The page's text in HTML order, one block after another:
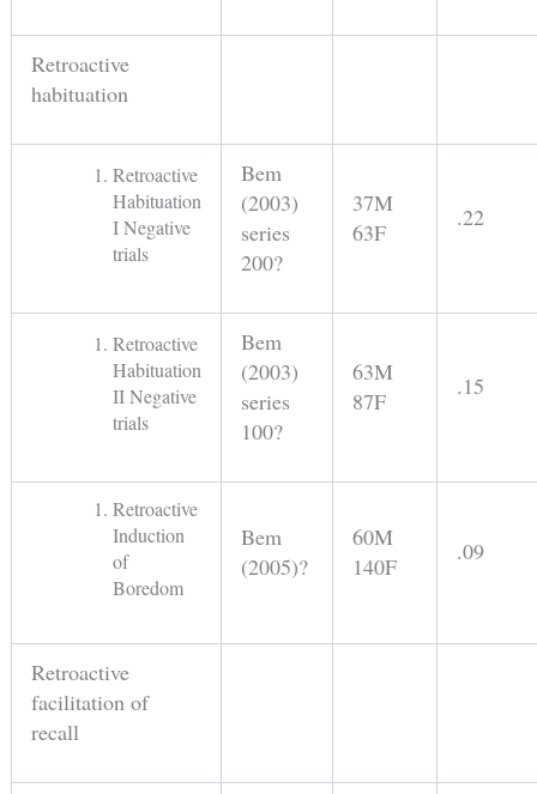
Retroactive
habituation
Retroactive
Habituation
I Negative
trials
Bem
(2003)
series
200?
37M
63F
.22
Retroactive
Habituation
II Negative
trials
Bem
(2003)
series
100?
63M
87F
.15
Retroactive
Induction
of
Boredom
Bem
(2005)?
60M
140F
.09
Retroactive
facilitation of
recall